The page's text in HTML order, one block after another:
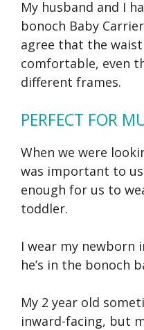
My husband and I
bonoch Baby
agree that the
comfortable, even
different frames.
PERFECT FOR
When we were
was important to
enough for us to
toddler.
I wear my newborn
he’s in the bonoch
My 2 year old
inward-facing, but